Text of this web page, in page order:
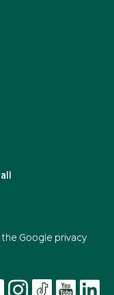
the Google privacy